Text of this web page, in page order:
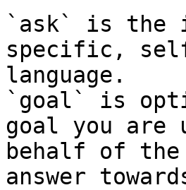
`ask` is the
specific,
language.
`goal` is
goal you are
behalf of
answer